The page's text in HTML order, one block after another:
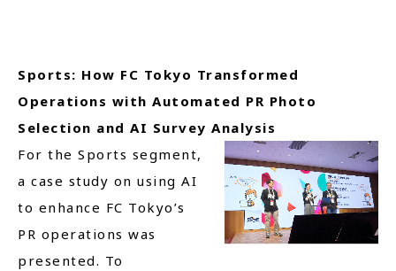
Sports: How FC Tokyo Transformed
Operations with Automated PR Photo
Selection and AI Survey Analysis
For the Sports segment,
a case study on using AI
to enhance FC Tokyo’s
PR operations was
presented. To